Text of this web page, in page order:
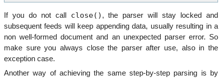
If you do not call close() , the parser will stay locked and
subsequent feeds will keep appending data, usually resulting in a
non well-formed document and an unexpected parser error. So
make sure you always close the parser after use, also in the
exception case.
Another way of achieving the same step-by-step parsing is by